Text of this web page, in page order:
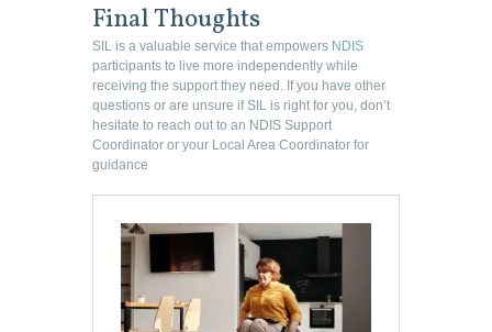
Final Thoughts
SIL is a valuable service that empowers NDIS
participants to live more independently while
receiving the support they need. If you have other
questions or are unsure if SIL is right for you, don’t
hesitate to reach out to an NDIS Support
Coordinator or your Local Area Coordinator for
guidance